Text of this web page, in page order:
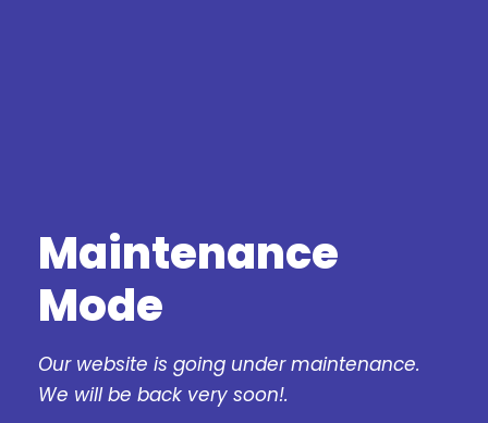
Maintenance
Mode
Our website is going under maintenance.
We will be back very soon!.